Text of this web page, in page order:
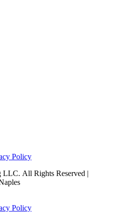
Policy
All Rights Reserved |
| New Orleans | Naples
Policy